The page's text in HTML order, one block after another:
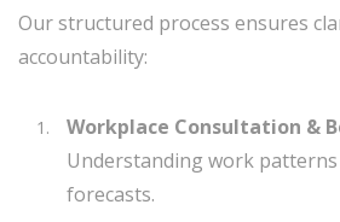
Our structured process ensures
accountability:
Workplace Consultation &
Understanding work
forecasts.